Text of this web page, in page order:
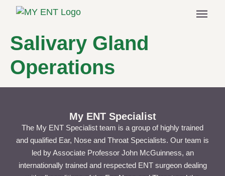
menu
Salivary Gland
Operations
My ENT Specialist
The My ENT Specialist team is a group of highly trained
and qualified Ear, Nose and Throat Specialists. Our team is
led by Associate Professor John McGuinness, an
internationally trained and respected ENT surgeon dealing